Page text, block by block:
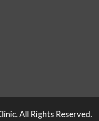
All Rights Reserved.